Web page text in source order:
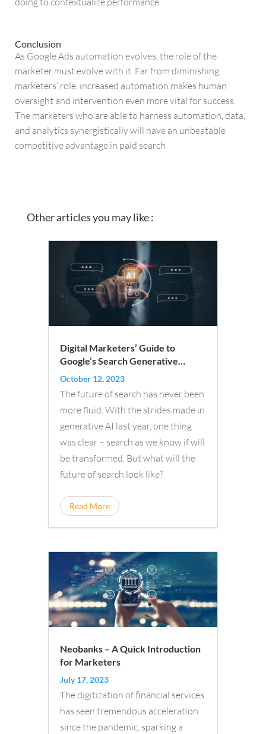
Conclusion
As Google Ads automation evolves, the role of the
marketer must evolve with it. Far from diminishing
marketers’ role, increased automation makes human
oversight and intervention even more vital for success.
The marketers who are able to harness automation, data,
and analytics synergistically will have an unbeatable
competitive advantage in paid search
Other articles you may like :
Digital Marketers’ Guide to
Google’s Search Generative
Experience
October 12, 2023
The future of search has never been
more fluid. With the strides made in
generative AI last year, one thing
was clear – search as we know if will
be transformed. But what will the
future of search look like?
Read More
Neobanks – A Quick Introduction
for Marketers
July 17, 2023
The digitization of financial services
has seen tremendous acceleration
since the pandemic, sparking a